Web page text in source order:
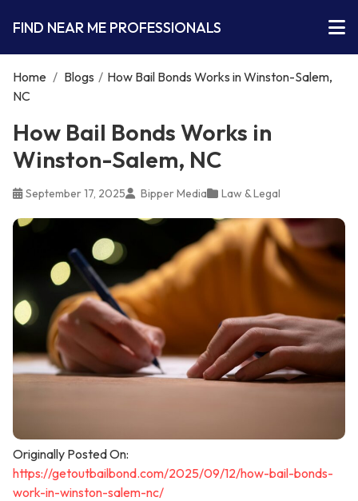
FIND NEAR ME PROFESSIONALS
Home / Blogs / How Bail Bonds Works in Winston-Salem,
NC
How Bail Bonds Works in
Winston-Salem, NC
September 17, 2025 Bipper Media Law & Legal
Originally Posted On:
https://getoutbailbond.com/2025/09/12/how-bail-bonds-
work-in-winston-salem-nc/